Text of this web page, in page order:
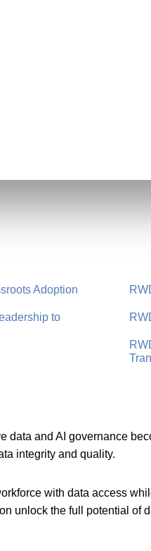
Adoption
to
data and AI governance
integrity and quality.
with data access
unlock the full potential of